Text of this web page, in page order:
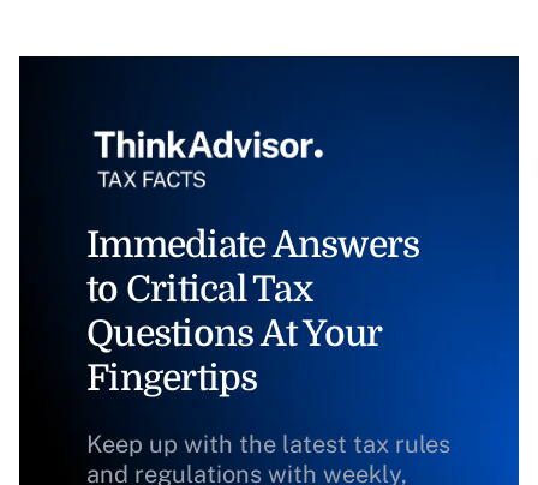
Immediate Answers
to Critical Tax
Questions At Your
Fingertips
Keep up with the latest tax rules
and regulations with weekly,